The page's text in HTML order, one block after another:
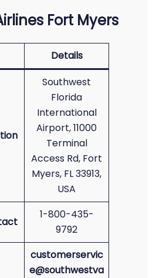
Fort Myers
Details
Southwest
Florida
International
Airport, 11000
Terminal
Access Rd, Fort
Myers, FL 33913,
USA
1-800-435-
9792
customerservic
e@southwestva